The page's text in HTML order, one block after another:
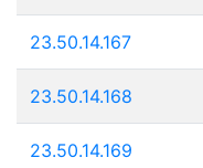
23.50.14.167
23.50.14.168
23.50.14.169